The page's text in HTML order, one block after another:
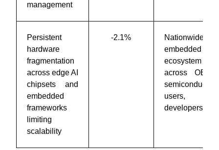
management
Persistent
hardware
fragmentation
across edge AI
chipsets and
embedded
frameworks
limiting
scalability
-2.1%
Nationwide
embedded AI
ecosystem
across OEMs,
semiconductor
users, and
developers